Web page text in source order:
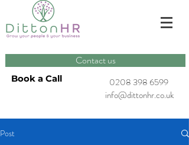
Contact us
Book a Call
0208 398 6599
info@dittonhr.co.uk
Post